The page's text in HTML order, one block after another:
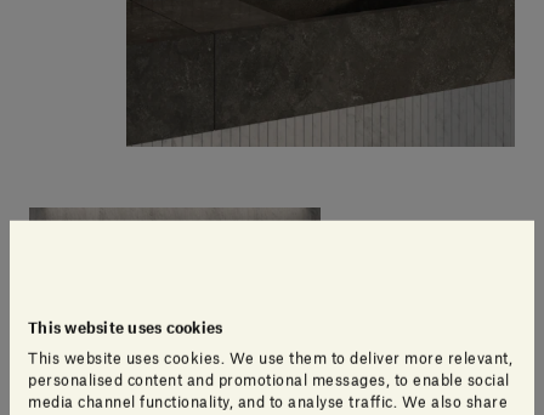
This website uses cookies
This website uses cookies. We use them to deliver more relevant,
personalised content and promotional messages, to enable social
media channel functionality, and to analyse traffic. We also share